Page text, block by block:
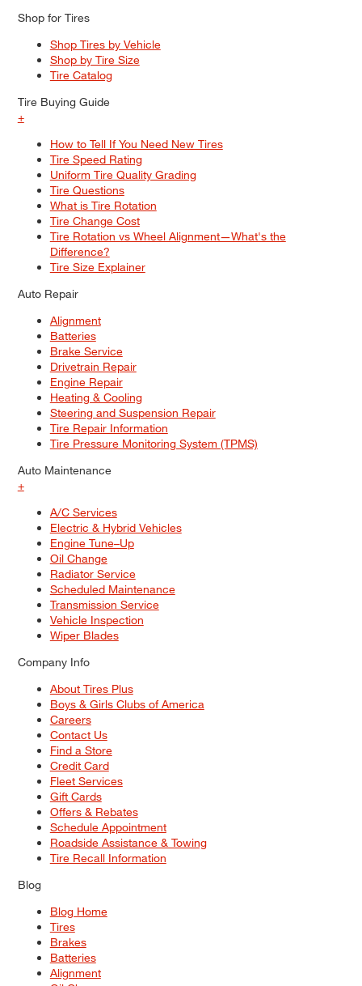
Shop for Tires
Shop Tires by Vehicle
Shop by Tire Size
Tire Catalog
Tire Buying Guide
+
How to Tell If You Need New Tires
Tire Speed Rating
Uniform Tire Quality Grading
Tire Questions
What is Tire Rotation
Tire Change Cost
Tire Rotation vs Wheel Alignment—What's the
Difference?
Tire Size Explainer
Auto Repair
Alignment
Batteries
Brake Service
Drivetrain Repair
Engine Repair
Heating & Cooling
Steering and Suspension Repair
Tire Repair Information
Tire Pressure Monitoring System (TPMS)
Auto Maintenance
+
A/C Services
Electric & Hybrid Vehicles
Engine Tune–Up
Oil Change
Radiator Service
Scheduled Maintenance
Transmission Service
Vehicle Inspection
Wiper Blades
Company Info
About Tires Plus
Boys & Girls Clubs of America
Careers
Contact Us
Find a Store
Credit Card
Fleet Services
Gift Cards
Offers & Rebates
Schedule Appointment
Roadside Assistance & Towing
Tire Recall Information
Blog
Blog Home
Tires
Brakes
Batteries
Alignment